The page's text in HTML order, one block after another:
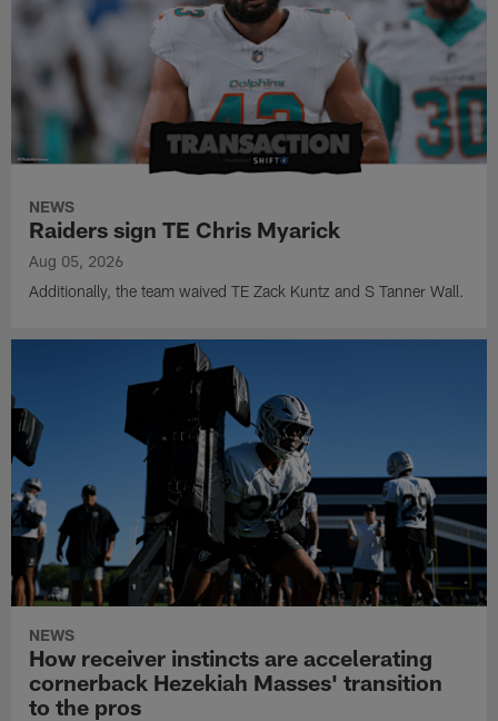
NEWS
Raiders sign TE Chris Myarick
Aug 05, 2026
Additionally, the team waived TE Zack Kuntz and S Tanner Wall.
NEWS
How receiver instincts are accelerating
cornerback Hezekiah Masses' transition
to the pros